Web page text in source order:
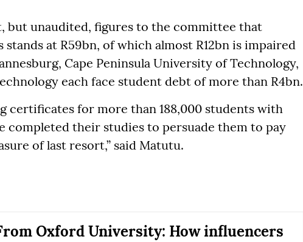
but unaudited, figures to the committee that
at R59bn, of which almost R12bn is impaired
Cape Peninsula University of Technology,
each face student debt of more than R4bn.
certificates for more than 188,000 students with
completed their studies to persuade them to pay
of last resort,” said Matutu.
Oxford University: How influencers